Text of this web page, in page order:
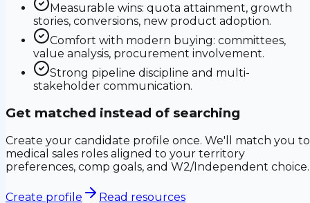
Measurable wins: quota attainment, growth
stories, conversions, new product adoption.
Comfort with modern buying: committees,
value analysis, procurement involvement.
Strong pipeline discipline and multi-
stakeholder communication.
Get matched instead of searching
Create your candidate profile once. We'll match you to
medical sales roles aligned to your territory
preferences, comp goals, and W2/Independent choice.
Create profile Read resources